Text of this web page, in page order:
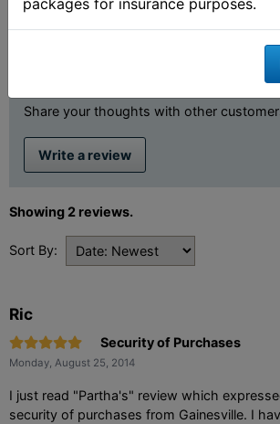
5 out of 5 stars
Share your thoughts with other
Write a review
Showing 2 reviews.
Sort By:
Ric
Security of Purchases
Monday, August 25, 2014
I just read "Partha's" review which
security of purchases from Gainesville. I